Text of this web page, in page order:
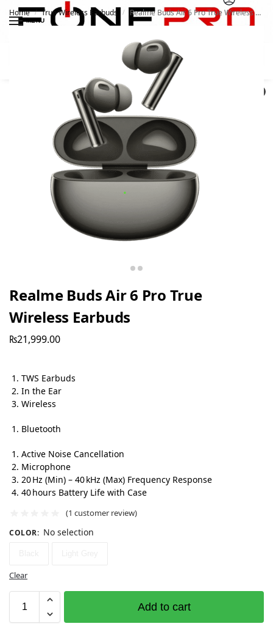
MENU
Home / True Wireless Earbuds / Realme Buds Air 6 Pro True Wireless Earbuds
Realme Buds Air 6 Pro True
Wireless Earbuds
₨21,999.00
TWS Earbuds
In the Ear
Wireless
Bluetooth
Active Noise Cancellation
Microphone
20 Hz (Min) – 40 kHz (Max) Frequency Response
40 hours Battery Life with Case
(1 customer review)
COLOR: No selection
Clear
Add to cart